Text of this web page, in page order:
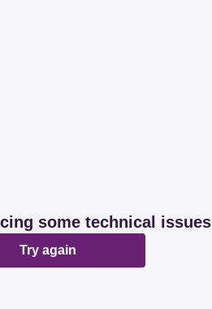
some technical issues
Try again